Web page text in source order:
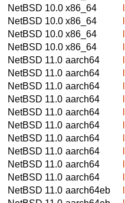
NetBSD 10.0 x86_64
NetBSD 10.0 x86_64
NetBSD 10.0 x86_64
NetBSD 10.0 x86_64
NetBSD 11.0 aarch64
NetBSD 11.0 aarch64
NetBSD 11.0 aarch64
NetBSD 11.0 aarch64
NetBSD 11.0 aarch64
NetBSD 11.0 aarch64
NetBSD 11.0 aarch64
NetBSD 11.0 aarch64
NetBSD 11.0 aarch64
NetBSD 11.0 aarch64
NetBSD 11.0 aarch64eb